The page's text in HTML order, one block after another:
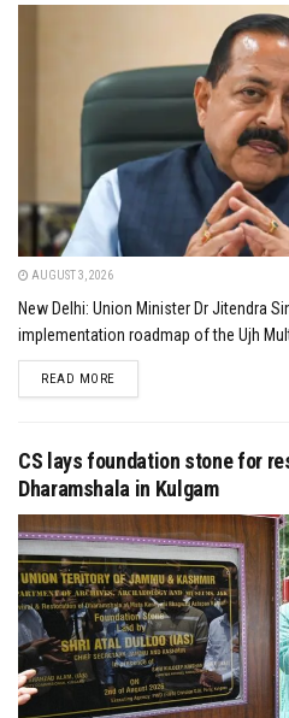
AUGUST 3, 2026
New Delhi: Union Minister Dr Jitendra
implementation roadmap of the Ujh
READ MOREDETAILS
CS lays foundation stone for
Dharamshala in Kulgam